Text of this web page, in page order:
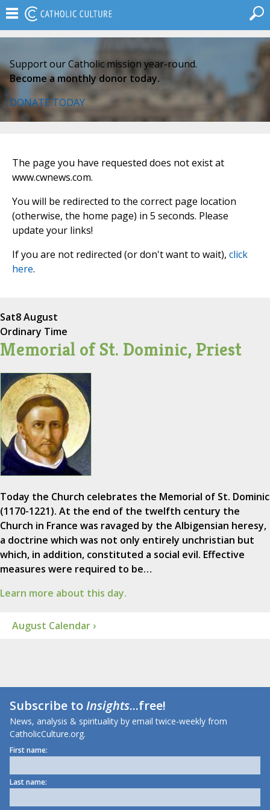
Support our Catholic mission year-round.
Become a monthly donor today.
DONATE TODAY
The page you have requested does not exist at
www.cwnews.com.
You will be redirected to the correct page location
(otherwise, the home page) in 5 seconds. Please
update your links!
If you are not redirected (or don't want to wait), click
here.
Sat8 August
Ordinary Time
Memorial of St. Dominic, Priest
Today the Church celebrates the Memorial of St. Dominic
(1170-1221). At the end of the twelfth century the
Church in France was ravaged by the Albigensian heresy,
a doctrine which was not only entirely unchristian but
which, in addition, constituted a social evil. Effective
measures were required to be…
Learn more about this day.
August Calendar ›
Subscribe toInsights...free!
News, analysis & spirituality by email twice-weekly from
CatholicCulture.org.
First name:
Last name: